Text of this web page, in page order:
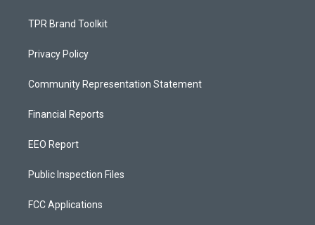
TPR Brand Toolkit
Privacy Policy
Community Representation Statement
Financial Reports
EEO Report
Public Inspection Files
FCC Applications